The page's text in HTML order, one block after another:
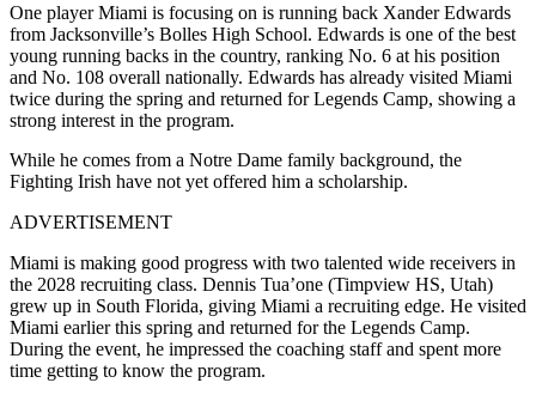
One player Miami is focusing on is running back Xander Edwards
from Jacksonville’s Bolles High School. Edwards is one of the best
young running backs in the country, ranking No. 6 at his position
and No. 108 overall nationally. Edwards has already visited Miami
twice during the spring and returned for Legends Camp, showing a
strong interest in the program.
While he comes from a Notre Dame family background, the
Fighting Irish have not yet offered him a scholarship.
ADVERTISEMENT
Miami is making good progress with two talented wide receivers in
the 2028 recruiting class. Dennis Tua’one (Timpview HS, Utah)
grew up in South Florida, giving Miami a recruiting edge. He visited
Miami earlier this spring and returned for the Legends Camp.
During the event, he impressed the coaching staff and spent more
time getting to know the program.